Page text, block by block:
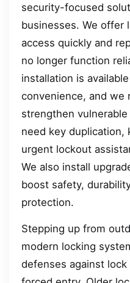
security-focused
businesses. We offer
access quickly and
no longer function
installation is
convenience, and we
strengthen
need key duplication,
urgent lockout
We also install
boost safety,
protection.
Stepping up from
modern locking
defenses against